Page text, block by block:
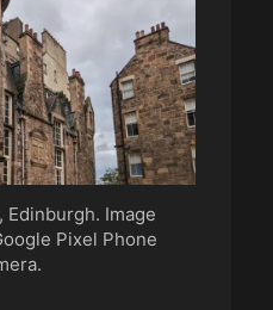
Edinburgh. Image
Pixel Phone